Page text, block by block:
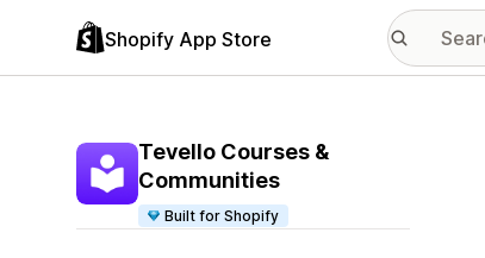
Shopify App Store
Tevello Courses &
Communities
Built for Shopify